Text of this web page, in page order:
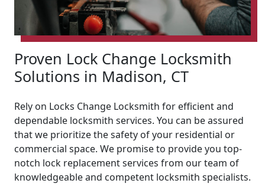
Proven Lock Change Locksmith
Solutions in Madison, CT
Rely on Locks Change Locksmith for efficient and
dependable locksmith services. You can be assured
that we prioritize the safety of your residential or
commercial space. We promise to provide you top-
notch lock replacement services from our team of
knowledgeable and competent locksmith specialists.